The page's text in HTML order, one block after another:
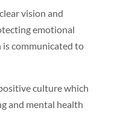
vision and
emotional
communicated to
culture which
and mental health